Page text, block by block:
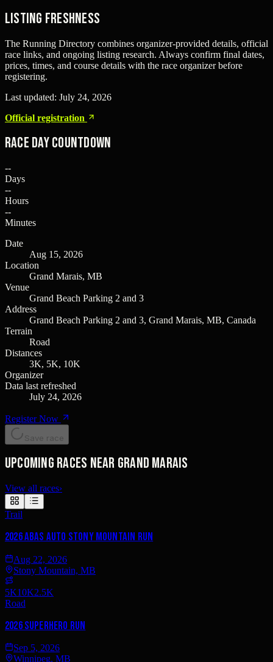
Listing freshness
The Running Directory combines organizer-provided details, official
race links, and ongoing listing research. Always confirm final dates,
prices, times, and course details with the race organizer before
registering.
Last updated: July 24, 2026
Official registration
Race Day Countdown
--
Days
--
Hours
--
Minutes
Date
Aug 15, 2026
Location
Grand Marais, MB
Venue
Grand Beach Parking 2 and 3
Address
Grand Beach Parking 2 and 3, Grand Marais, MB, Canada
Terrain
Road
Distances
3K, 5K, 10K
Organizer
Data last refreshed
July 24, 2026
Register Now
Save race
Upcoming races near Grand Marais
View all races›
Trail
2026 Abas Auto Stony Mountain Run
Aug 22, 2026
Stony Mountain, MB
5K10K2.5K
Road
2026 SUPERHERO RUN
Sep 5, 2026
Winnipeg, MB